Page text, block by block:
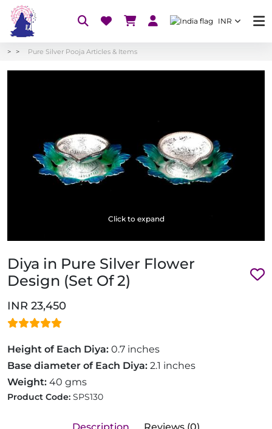
INR
Pure Silver Pooja Articles & Items
Click to expand
Diya in Pure Silver Flower
Design (Set Of 2)
INR 23,450
Height of Each Diya: 0.7 inches
Base diameter of Each Diya: 2.1 inches
Weight: 40 gms
Product Code: SPS130